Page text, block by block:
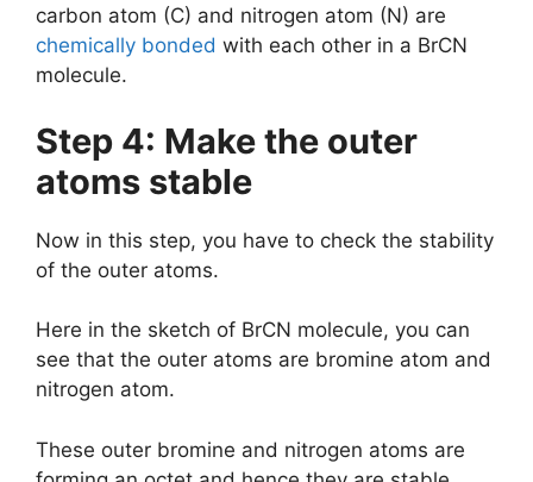
carbon atom (C) and nitrogen atom (N) are
chemically bonded with each other in a BrCN
molecule.
Step 4: Make the outer
atoms stable
Now in this step, you have to check the stability
of the outer atoms.
Here in the sketch of BrCN molecule, you can
see that the outer atoms are bromine atom and
nitrogen atom.
These outer bromine and nitrogen atoms are